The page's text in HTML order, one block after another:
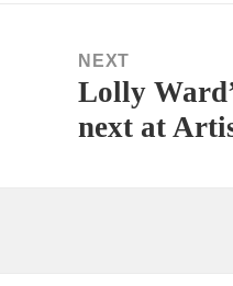
NEXT
Next
post:
Lolly
next at